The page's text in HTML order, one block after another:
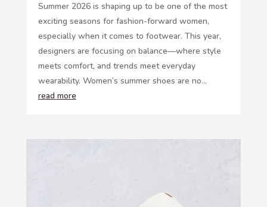
Summer 2026 is shaping up to be one of the most
exciting seasons for fashion-forward women,
especially when it comes to footwear. This year,
designers are focusing on balance—where style
meets comfort, and trends meet everyday
wearability. Women’s summer shoes are no...
read more